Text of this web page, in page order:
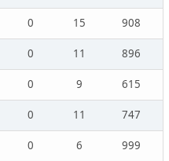
0 15
908
0 11
896
0 9
615
0 11
747
0 6
999